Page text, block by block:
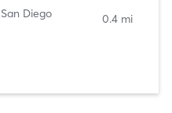
San Diego
0.4 mi